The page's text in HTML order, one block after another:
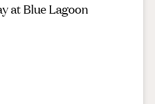
at Blue Lagoon